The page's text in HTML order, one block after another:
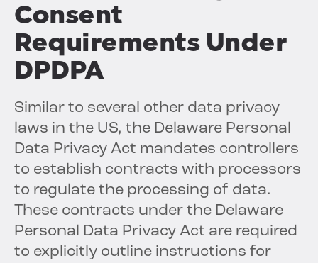
Consent
Requirements Under
DPDPA
Similar to several other data privacy
laws in the US, the Delaware Personal
Data Privacy Act mandates controllers
to establish contracts with processors
to regulate the processing of data.
These contracts under the Delaware
Personal Data Privacy Act are required
to explicitly outline instructions for